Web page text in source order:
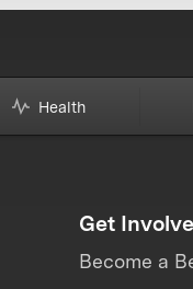
Health
Get
Become a